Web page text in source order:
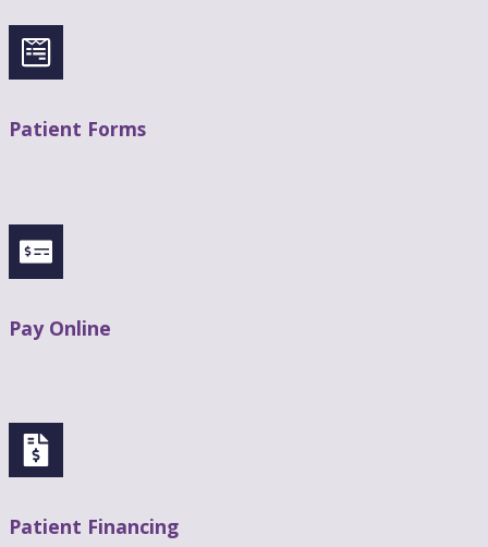
Patient Forms
Pay Online
Patient Financing